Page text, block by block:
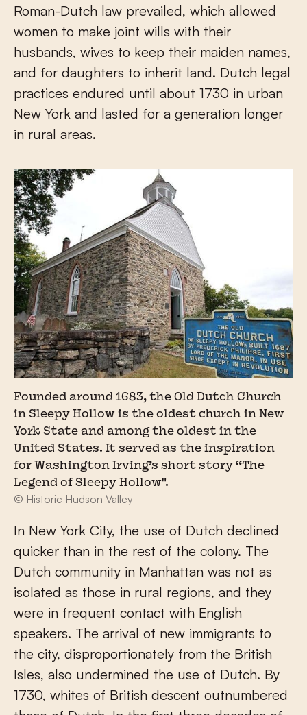
Roman-Dutch law prevailed, which allowed
women to make joint wills with their
husbands, wives to keep their maiden names,
and for daughters to inherit land. Dutch legal
practices endured until about 1730 in urban
New York and lasted for a generation longer
in rural areas.
Founded around 1683, the Old Dutch Church
in Sleepy Hollow is the oldest church in New
York State and among the oldest in the
United States. It served as the inspiration
for Washington Irving’s short story “The
Legend of Sleepy Hollow".
© Historic Hudson Valley
In New York City, the use of Dutch declined
quicker than in the rest of the colony. The
Dutch community in Manhattan was not as
isolated as those in rural regions, and they
were in frequent contact with English
speakers. The arrival of new immigrants to
the city, disproportionately from the British
Isles, also undermined the use of Dutch. By
1730, whites of British descent outnumbered